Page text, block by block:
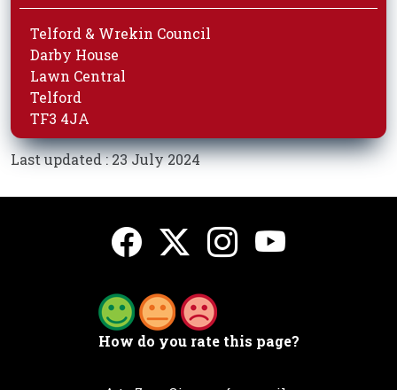
Telford & Wrekin Council
Darby House
Lawn Central
Telford
TF3 4JA
Last updated : 23 July 2024
How do you rate this page?